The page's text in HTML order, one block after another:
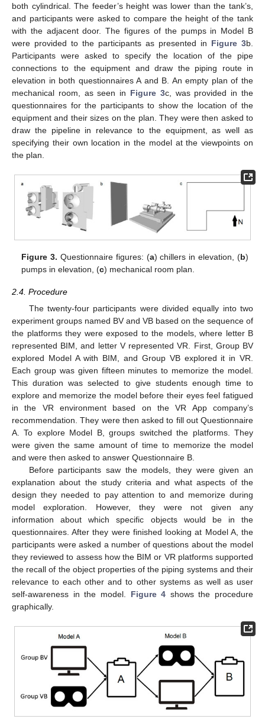
both cylindrical. The feeder’s height was lower than the tank’s,
and participants were asked to compare the height of the tank
with the adjacent door. The figures of the pumps in Model B
were provided to the participants as presented in Figure 3b.
Participants were asked to specify the location of the pipe
connections to the equipment and draw the piping route in
elevation in both questionnaires A and B. An empty plan of the
mechanical room, as seen in Figure 3c, was provided in the
questionnaires for the participants to show the location of the
equipment and their sizes on the plan. They were then asked to
draw the pipeline in relevance to the equipment, as well as
specifying their own location in the model at the viewpoints on
the plan.
Figure 3. Questionnaire figures: (a) chillers in elevation, (b)
pumps in elevation, (c) mechanical room plan.
2.4. Procedure
The twenty-four participants were divided equally into two
experiment groups named BV and VB based on the sequence of
the platforms they were exposed to the models, where letter B
represented BIM, and letter V represented VR. First, Group BV
explored Model A with BIM, and Group VB explored it in VR.
Each group was given fifteen minutes to memorize the model.
This duration was selected to give students enough time to
explore and memorize the model before their eyes feel fatigued
in the VR environment based on the VR App company’s
recommendation. They were then asked to fill out Questionnaire
A. To explore Model B, groups switched the platforms. They
were given the same amount of time to memorize the model
and were then asked to answer Questionnaire B.
Before participants saw the models, they were given an
explanation about the study criteria and what aspects of the
design they needed to pay attention to and memorize during
model exploration. However, they were not given any
information about which specific objects would be in the
questionnaires. After they were finished looking at Model A, the
participants were asked a number of questions about the model
they reviewed to assess how the BIM or VR platforms supported
the recall of the object properties of the piping systems and their
relevance to each other and to other systems as well as user
self-awareness in the model. Figure 4 shows the procedure
graphically.